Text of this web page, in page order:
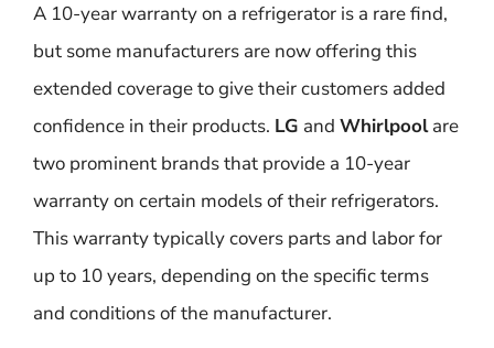
A 10-year warranty on a refrigerator is a rare find,
but some manufacturers are now offering this
extended coverage to give their customers added
confidence in their products. LG and Whirlpoolare
two prominent brands that provide a 10-year
warranty on certain models of their refrigerators.
This warranty typically covers parts and labor for
up to 10 years, depending on the specific terms
and conditions of the manufacturer.